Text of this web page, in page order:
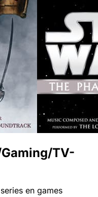
TV-
en games